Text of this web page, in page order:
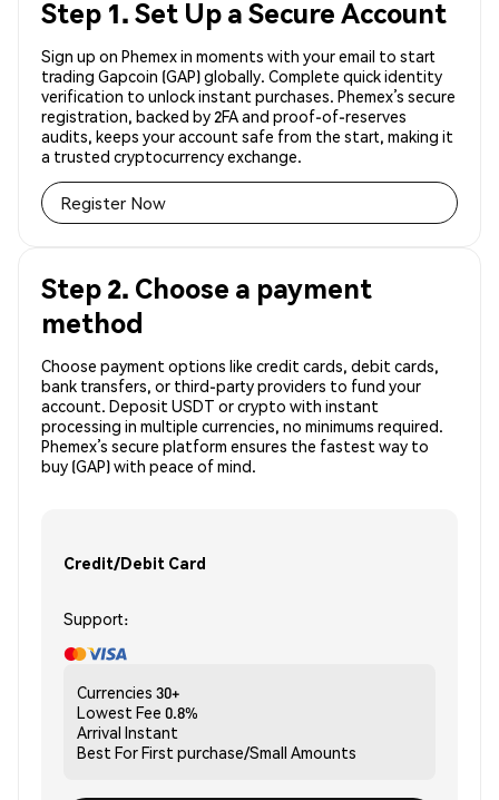
Step 1. Set Up a Secure Account
Sign up on Phemex in moments with your email to start
trading Gapcoin (GAP) globally. Complete quick identity
verification to unlock instant purchases. Phemex’s secure
registration, backed by 2FA and proof-of-reserves
audits, keeps your account safe from the start, making it
a trusted cryptocurrency exchange.
Register Now
Step 2. Choose a payment
method
Choose payment options like credit cards, debit cards,
bank transfers, or third-party providers to fund your
account. Deposit USDT or crypto with instant
processing in multiple currencies, no minimums required.
Phemex’s secure platform ensures the fastest way to
buy (GAP) with peace of mind.
Credit/Debit Card
Support:
Currencies 30+
Lowest Fee 0.8%
Arrival Instant
Best ForFirst purchase/Small Amounts